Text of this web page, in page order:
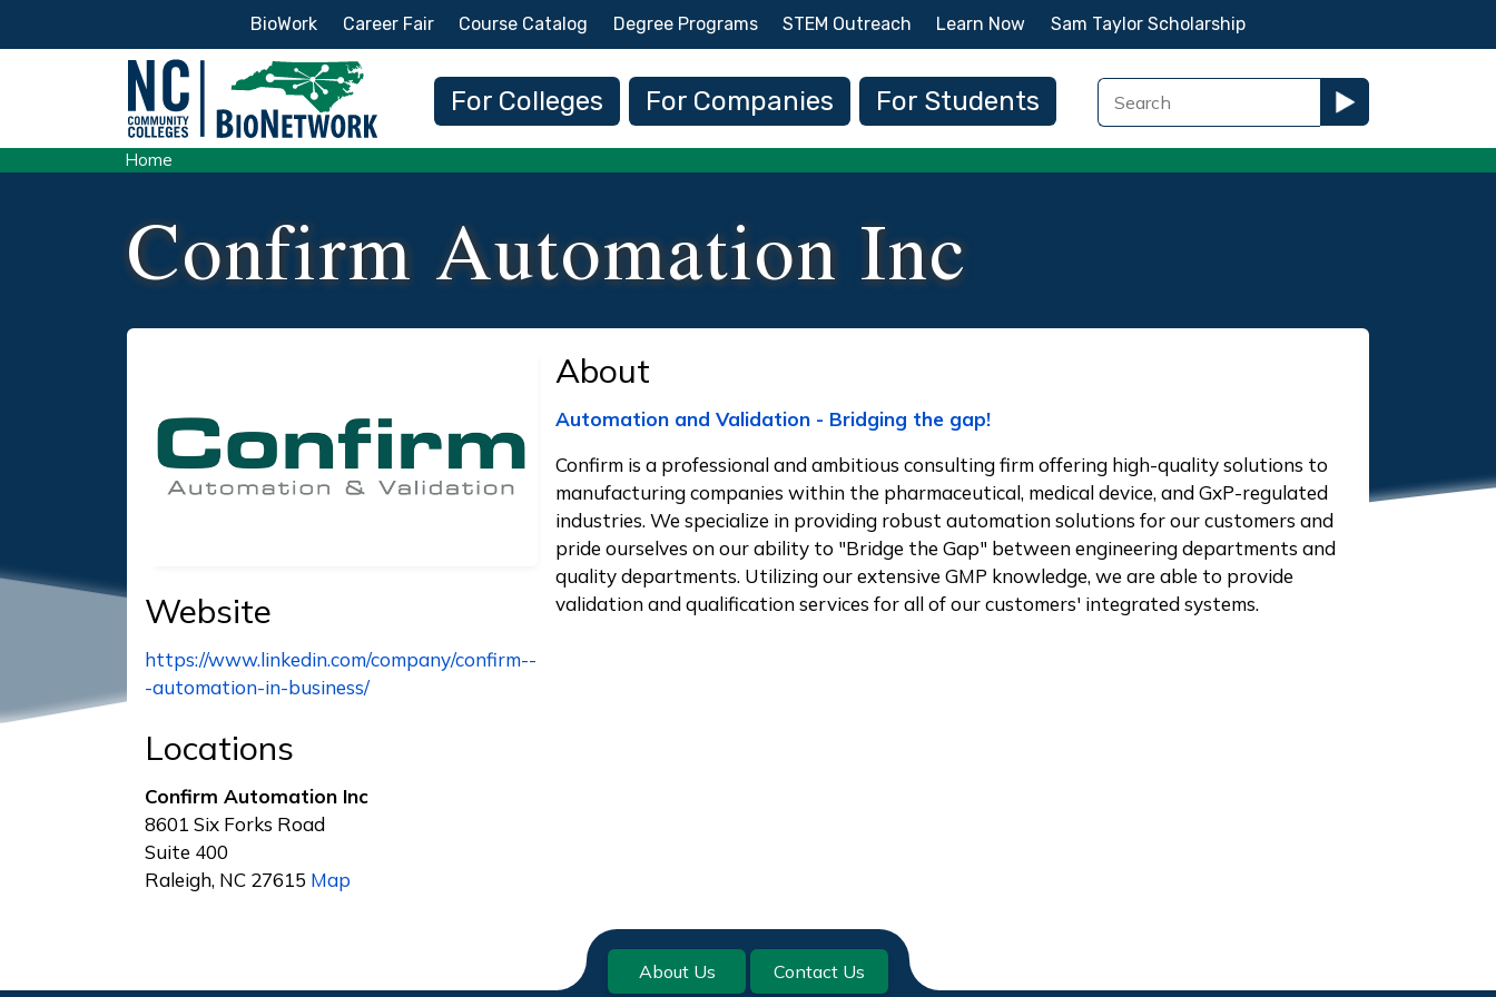
Skip to main content
Secondary Menu
BioWork Career Fair Course Catalog Degree Programs STEM Outreach Learn Now Sam Taylor Scholarship
Main navigation
For Colleges For Companies For Students
Home
Confirm Automation Inc
Website
https://www.linkedin.com/company/confirm--
-automation-in-business/
Locations
Confirm Automation Inc
8601 Six Forks Road
Suite 400
Raleigh, NC 27615 Map
About
Automation and Validation - Bridging the gap!
Confirm is a professional and ambitious consulting firm offering high-quality solutions to
manufacturing companies within the pharmaceutical, medical device, and GxP-regulated
industries. We specialize in providing robust automation solutions for our customers and
pride ourselves on our ability to "Bridge the Gap" between engineering departments and
quality departments. Utilizing our extensive GMP knowledge, we are able to provide
validation and qualification services for all of our customers' integrated systems.
About Us Contact Us